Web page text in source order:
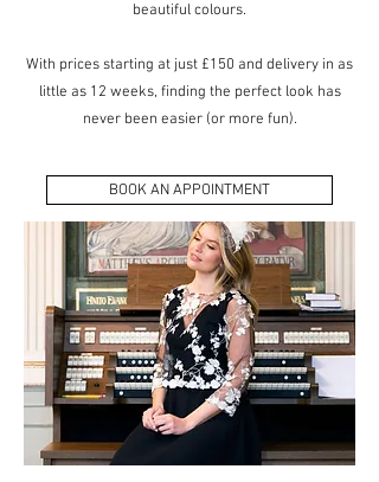
beautiful colours.
With prices starting at just £150 and delivery in as
little as 12 weeks, finding the perfect look has
never been easier (or more fun).
BOOK AN APPOINTMENT